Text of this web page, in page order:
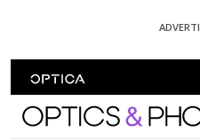
Optics and